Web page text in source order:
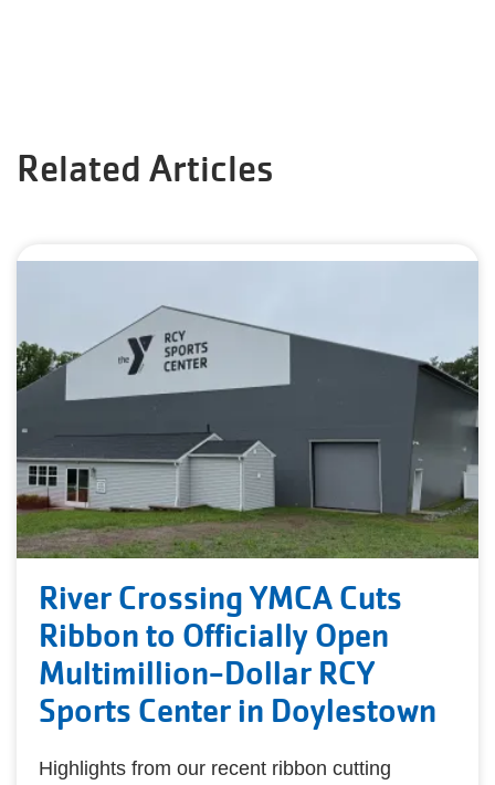
Related Articles
River Crossing YMCA Cuts
Ribbon to Officially Open
Multimillion-Dollar RCY
Sports Center in Doylestown
Highlights from our recent ribbon cutting